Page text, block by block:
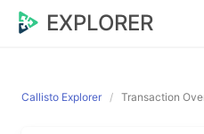
EXPLORER
Callisto Explorer Transaction